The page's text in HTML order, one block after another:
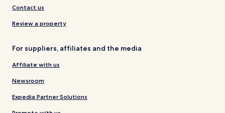
Contact us
Review a property
For suppliers, affiliates and the media
Affiliate with us
Newsroom
Expedia Partner Solutions